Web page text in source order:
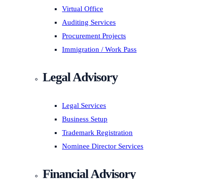
Virtual Office
Auditing Services
Procurement Projects
Immigration / Work Pass
Legal Advisory
Legal Services
Business Setup
Trademark Registration
Nominee Director Services
Financial Advisory